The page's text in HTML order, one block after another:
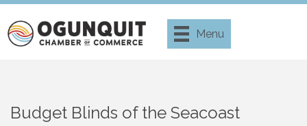
Menu
Budget Blinds of the Seacoast